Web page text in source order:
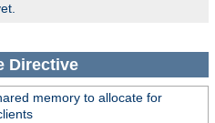
Directive
memory to allocate for